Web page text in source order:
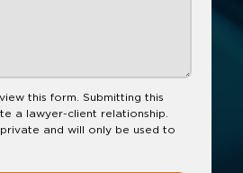
this form. Submitting this
a lawyer-client relationship.
and will only be used to